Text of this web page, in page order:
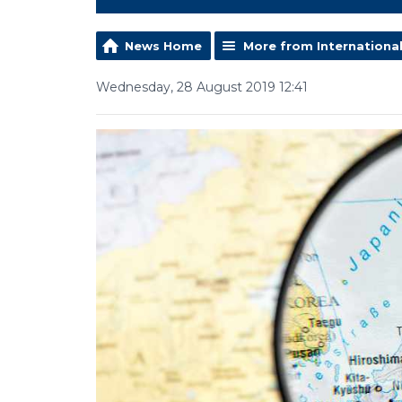
News Home More from International
Wednesday, 28 August 2019 12:41